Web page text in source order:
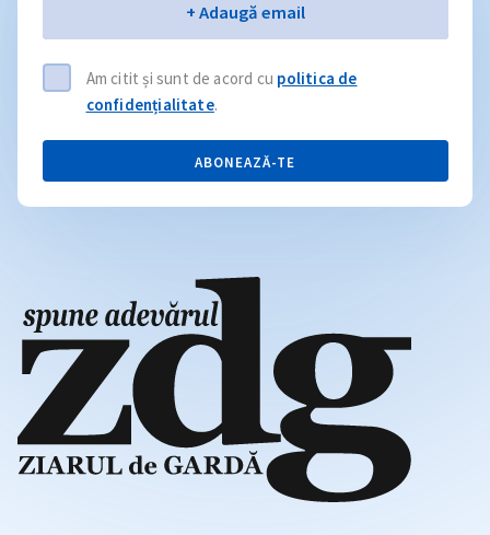
+ Adaugă email
Am citit și sunt de acord cu politica de
confidențialitate.
ABONEAZĂ-TE